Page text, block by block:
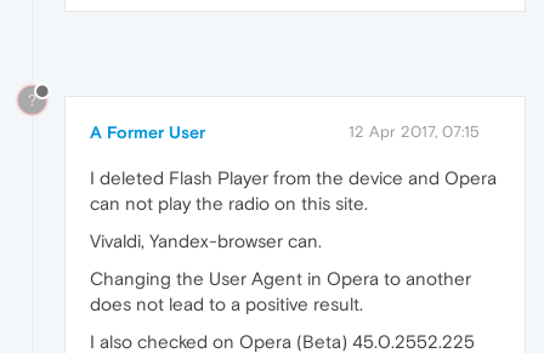
?
A Former User 12 Apr 2017, 07:15
I deleted Flash Player from the device and Opera
can not play the radio on this site.
Vivaldi, Yandex-browser can.
Changing the User Agent in Opera to another
does not lead to a positive result.
I also checked on Opera (Beta) 45.0.2552.225